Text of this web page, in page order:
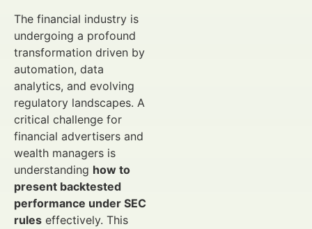
The financial industry is
undergoing a profound
transformation driven by
automation, data
analytics, and evolving
regulatory landscapes. A
critical challenge for
financial advertisers and
wealth managers is
understanding how to
present backtested
performance under SEC
rules effectively. This